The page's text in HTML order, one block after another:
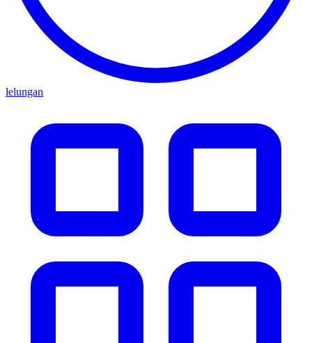
lelungan